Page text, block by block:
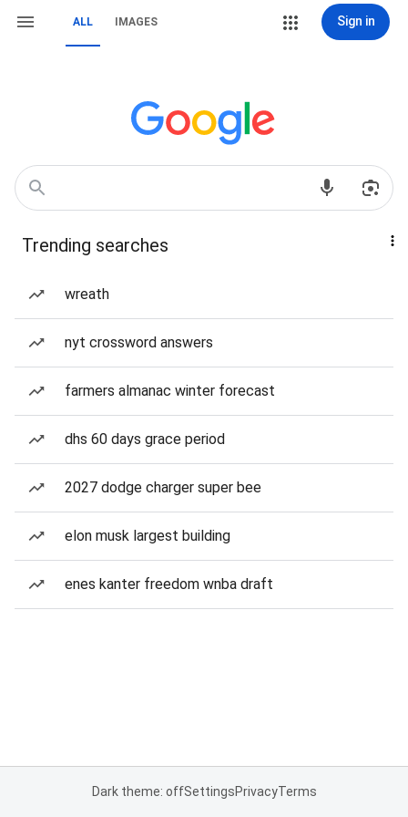
ALL IMAGES Sign in
Trending searches
wreath
nyt crossword answers
farmers almanac winter forecast
dhs 60 days grace period
2027 dodge charger super bee
elon musk largest building
enes kanter freedom wnba draft
Dark theme: offSettingsPrivacyTerms